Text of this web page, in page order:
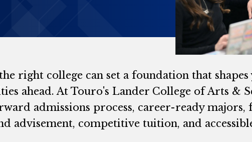
right college can set a foundation that
ahead. At Touro's Lander College of Arts &
admissions process, career-ready majors,
advisement, competitive tuition, and